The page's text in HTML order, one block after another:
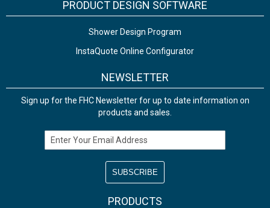
PRODUCT DESIGN SOFTWARE
Shower Design Program
InstaQuote Online Configurator
NEWSLETTER
Sign up for the FHC Newsletter for up to date information on
products and sales.
Email Address
PRODUCTS